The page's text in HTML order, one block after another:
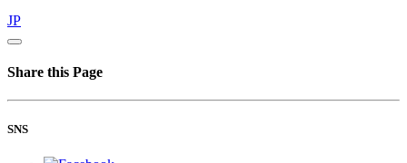
JP
Share this Page
SNS